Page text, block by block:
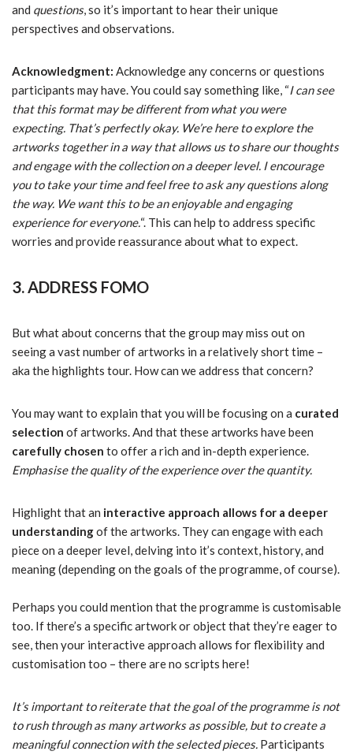
and questions, so it’s important to hear their unique
perspectives and observations.
Acknowledgment: Acknowledge any concerns or questions
participants may have. You could say something like, “I can see
that this format may be different from what you were
expecting. That’s perfectly okay. We’re here to explore the
artworks together in a way that allows us to share our thoughts
and engage with the collection on a deeper level. I encourage
you to take your time and feel free to ask any questions along
the way. We want this to be an enjoyable and engaging
experience for everyone.“. This can help to address specific
worries and provide reassurance about what to expect.
3. ADDRESS FOMO
But what about concerns that the group may miss out on
seeing a vast number of artworks in a relatively short time –
aka the highlights tour. How can we address that concern?
You may want to explain that you will be focusing on a curated
selection of artworks. And that these artworks have been
carefully chosen to offer a rich and in-depth experience.
Emphasise the quality of the experience over the quantity.
Highlight that an interactive approach allows for a deeper
understandingof the artworks. They can engage with each
piece on a deeper level, delving into it’s context, history, and
meaning (depending on the goals of the programme, of course).
Perhaps you could mention that the programme is customisable
too. If there’s a specific artwork or object that they’re eager to
see, then your interactive approach allows for flexibility and
customisation too – there are no scripts here!
It’s important to reiterate that the goal of the programme is not
to rush through as many artworks as possible, but to create a
meaningful connection with the selected pieces. Participants